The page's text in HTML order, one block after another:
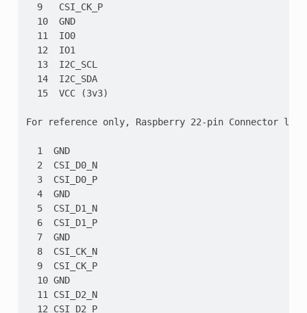
  9   CSI_CK_P
  10  GND
  11  IO0
  12  IO1
  13  I2C_SCL
  14  I2C_SDA
  15  VCC (3v3)
For reference only, Raspberry 22-pin Connector
  1  GND
  2  CSI_D0_N
  3  CSI_D0_P
  4  GND
  5  CSI_D1_N
  6  CSI_D1_P
  7  GND
  8  CSI_CK_N
  9  CSI_CK_P
  10 GND
  11 CSI_D2_N
  12 CSI_D2_P